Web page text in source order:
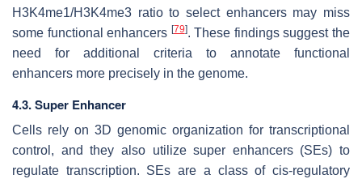
H3K4me1/H3K4me3 ratio to select enhancers may miss
some functional enhancers [79]. These findings suggest the
need for additional criteria to annotate functional
enhancers more precisely in the genome.
4.3. Super Enhancer
Cells rely on 3D genomic organization for transcriptional
control, and they also utilize super enhancers (SEs) to
regulate transcription. SEs are a class of cis-regulatory